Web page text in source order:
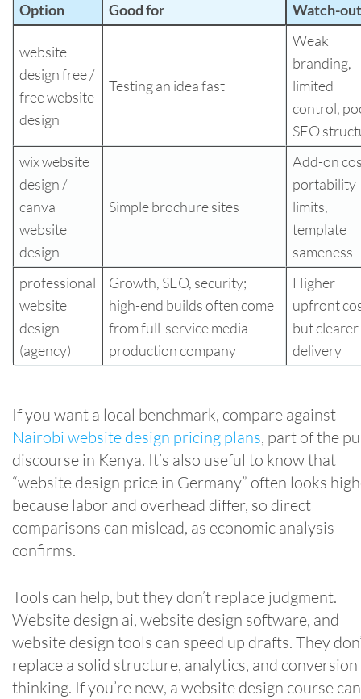
Option Good for Watch-
website
design free /
free website
design
Testing an idea fast
Weak
branding,
limited
control,
SEO
wix website
design /
canva
website
design
Simple brochure sites
Add-on
portability
limits,
template
sameness
professional
website
design
(agency)
Growth, SEO, security;
high-end builds often come
from full-service media
production company
Higher
upfront
but clearer
delivery
If you want a local benchmark, compare against
Nairobi website design pricing plans, part of the
discourse in Kenya. It’s also useful to know that
“website design price in Germany” often looks
because labor and overhead differ, so direct
comparisons can mislead, as economic analysis
confirms.
Tools can help, but they don’t replace judgment.
Website design ai, website design software, and
website design tools can speed up drafts. They
replace a solid structure, analytics, and conversion
thinking. If you’re new, a website design course can